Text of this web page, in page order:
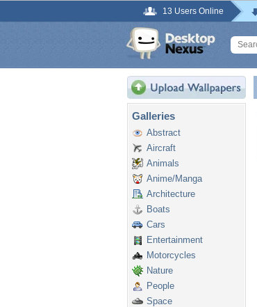
13 Users Online
Galleries
Abstract
Aircraft
Animals
Anime/Manga
Architecture
Boats
Cars
Entertainment
Motorcycles
Nature
People
Space